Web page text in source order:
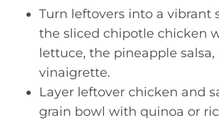
Turn leftovers into a vibrant
the sliced chipotle chicken
lettuce, the pineapple
vinaigrette.
Layer leftover chicken and
grain bowl with quinoa or